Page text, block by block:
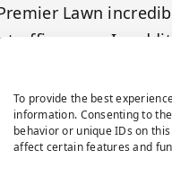
To provide the best
information. Consenting to
behavior or unique IDs on
affect certain features and
Lawn
areas. In
Lawn also
process.
Premier Lawn